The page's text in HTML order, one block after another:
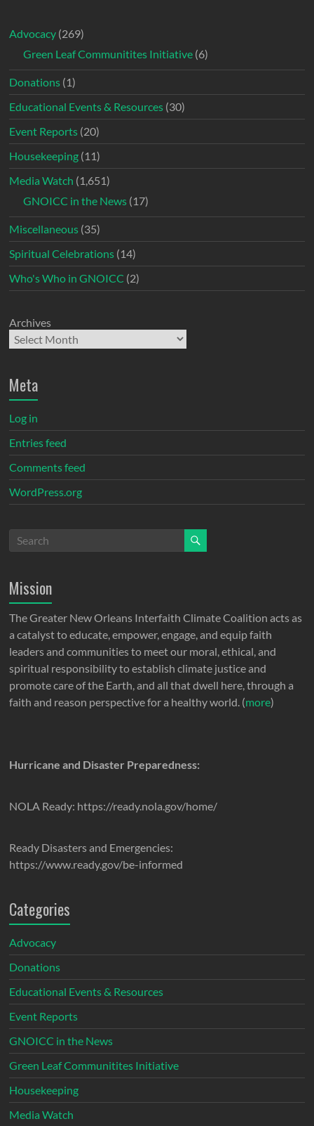
Advocacy (269)
Green Leaf Communitites Initiative (6)
Donations (1)
Educational Events & Resources (30)
Event Reports (20)
Housekeeping (11)
Media Watch (1,651)
GNOICC in the News (17)
Miscellaneous (35)
Spiritual Celebrations (14)
Who's Who in GNOICC (2)
Archives
Meta
Log in
Entries feed
Comments feed
WordPress.org
Mission
The Greater New Orleans Interfaith Climate Coalition acts as
a catalyst to educate, empower, engage, and equip faith
leaders and communities to meet our moral, ethical, and
spiritual responsibility to establish climate justice and
promote care of the Earth, and all that dwell here, through a
faith and reason perspective for a healthy world. (more)
Hurricane and Disaster Preparedness:
NOLA Ready: https://ready.nola.gov/home/
Ready Disasters and Emergencies:
https://www.ready.gov/be-informed
Categories
Advocacy
Donations
Educational Events & Resources
Event Reports
GNOICC in the News
Green Leaf Communitites Initiative
Housekeeping
Media Watch